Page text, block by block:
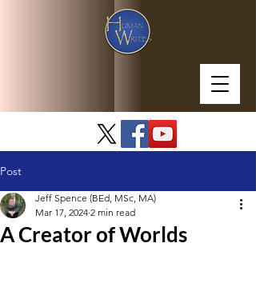
Post
A Creator of Worlds
Jeff Spence (BEd, MSc, MA)
Mar 17, 2024 2 min read